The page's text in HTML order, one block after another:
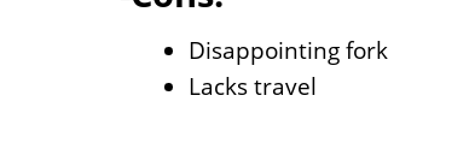
Disappointing fork
Lacks travel